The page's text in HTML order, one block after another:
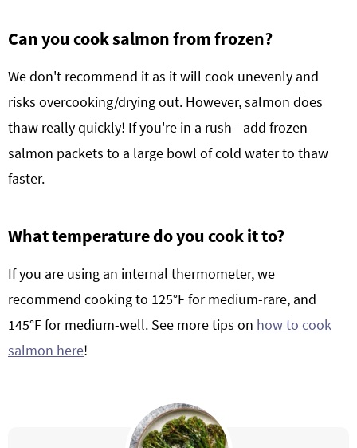
Can you cook salmon from frozen?
We don't recommend it as it will cook unevenly and
risks overcooking/drying out. However, salmon does
thaw really quickly! If you're in a rush - add frozen
salmon packets to a large bowl of cold water to thaw
faster.
What temperature do you cook it to?
If you are using an internal thermometer, we
recommend cooking to 125°F for medium-rare, and
145°F for medium-well. See more tips on how to cook
salmon here!